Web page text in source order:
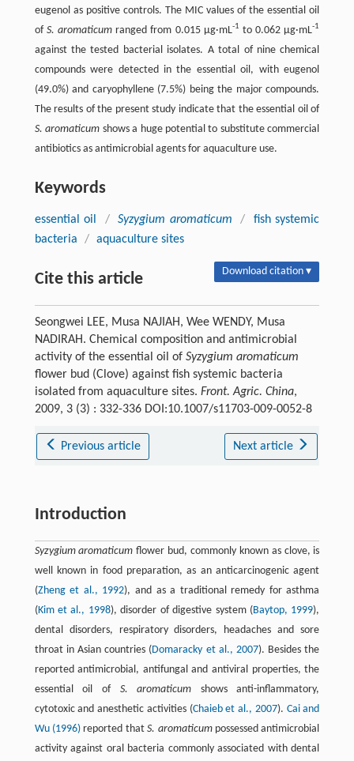
eugenol as positive controls. The MIC values of the essential oil
of S. aromaticum ranged from 0.015 µg·mL-1 to 0.062 µg·mL-1
against the tested bacterial isolates. A total of nine chemical
compounds were detected in the essential oil, with eugenol
(49.0%) and caryophyllene (7.5%) being the major compounds.
The results of the present study indicate that the essential oil of
S. aromaticum shows a huge potential to substitute commercial
antibiotics as antimicrobial agents for aquaculture use.
Keywords
essential oil / Syzygium aromaticum /
fish systemic
bacteria
/ aquaculture sites
Cite this article Download citation ▾
Seongwei LEE, Musa NAJIAH, Wee WENDY, Musa
NADIRAH. Chemical composition and antimicrobial
activity of the essential oil of Syzygium aromaticum
flower bud (Clove) against fish systemic bacteria
isolated from aquaculture sites. Front. Agric. China,
2009, 3 (3) : 332-336 DOI:10.1007/s11703-009-0052-8
Previous article Next article
Introduction
Syzygium aromaticum flower bud, commonly known as clove, is
well known in food preparation, as an anticarcinogenic agent
(Zheng et al., 1992), and as a traditional remedy for asthma
(Kim et al., 1998), disorder of digestive system (Baytop, 1999),
dental disorders, respiratory disorders, headaches and sore
throat in Asian countries (Domaracky et al., 2007). Besides the
reported antimicrobial, antifungal and antiviral properties, the
essential oil of S. aromaticum shows anti-inflammatory,
cytotoxic and anesthetic activities (Chaieb et al., 2007). Cai and
Wu (1996) reported thatS. aromaticumpossessed antimicrobial
activity against oral bacteria commonly associated with dental